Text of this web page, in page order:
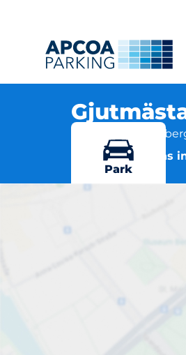
Gjutmästare
More locations
Park